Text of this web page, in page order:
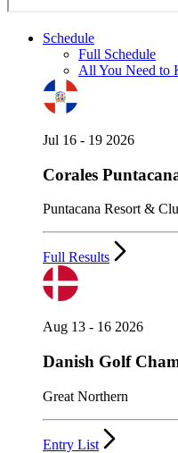
Schedule
Full Schedule
All You Need to
Jul 16 - 19 2026
Corales
Puntacana Resort &
Full Results
Aug 13 - 16 2026
Danish Golf
Great Northern
Entry List